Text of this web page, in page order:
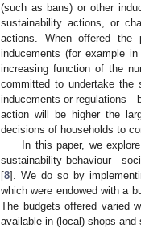
(such as bans) or other
sustainability actions, or
actions. When offered the
inducements (for example
increasing function of the
committed to undertake
inducements or
action will be higher the
decisions of households to
In this paper, we
sustainability
[8]. We do so by
which were endowed with a
The budgets offered varied
available in (local) shops